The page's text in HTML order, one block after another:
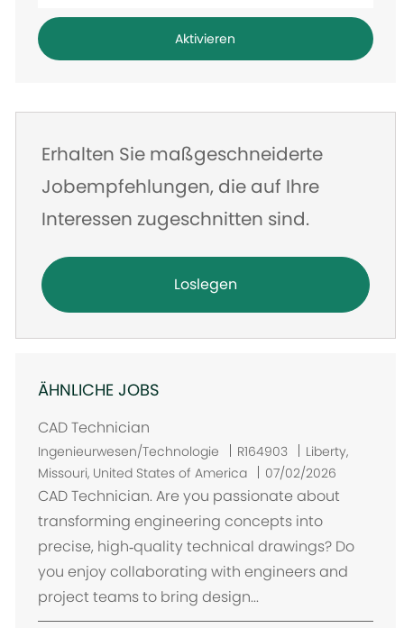
Adresse
eingeben
Aktivieren
Erhalten Sie maßgeschneiderte
Jobempfehlungen, die auf Ihre
Interessen zugeschnitten sind.
Loslegen
ÄHNLICHE JOBS
CAD Technician
Ingenieurwesen/Technologie R164903
O
r
t
Liberty,
Missouri, United States of America
07/02/2026
CAD Technician. Are you passionate about
transforming engineering concepts into
precise, high‑quality technical drawings? Do
you enjoy collaborating with engineers and
project teams to bring design...